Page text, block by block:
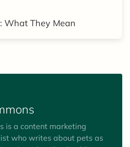
What They Mean
is a content marketing
who writes about pets as